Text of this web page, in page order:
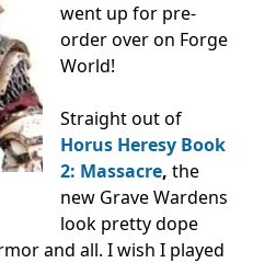
went up for pre-
order over on Forge
World!
Straight out of
Horus Heresy Book
2: Massacre, the
new Grave Wardens
look pretty dope
and all. I wish I played